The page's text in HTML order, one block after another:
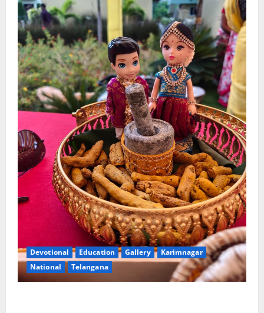
Devotional Education Gallery
Karimnagar
National
Telangana